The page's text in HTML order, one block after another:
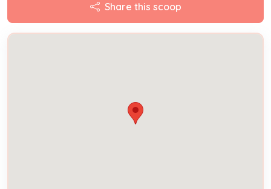
Share this scoop